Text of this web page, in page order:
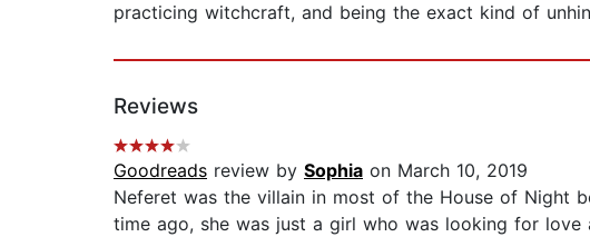
practicing witchcraft, and being the exact kind of
Reviews
Goodreads review by Sophia on March 10, 2019
Neferet was the villain in most of the House of Night
time ago, she was just a girl who was looking for